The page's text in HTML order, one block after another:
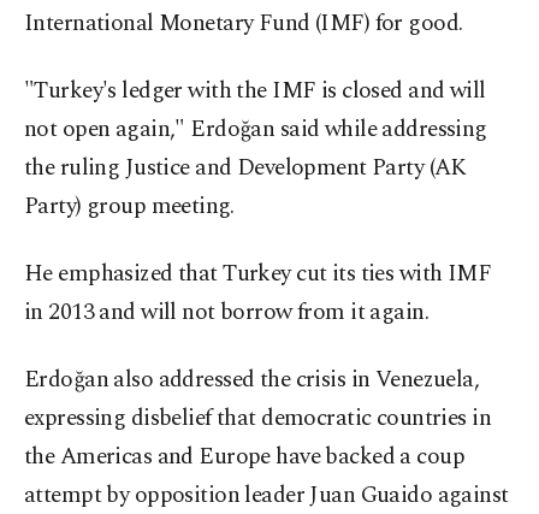
International Monetary Fund (IMF) for good.
"Turkey's ledger with the IMF is closed and will
not open again," Erdoğan said while addressing
the ruling Justice and Development Party (AK
Party) group meeting.
He emphasized that Turkey cut its ties with IMF
in 2013 and will not borrow from it again.
Erdoğan also addressed the crisis in Venezuela,
expressing disbelief that democratic countries in
the Americas and Europe have backed a coup
attempt by opposition leader Juan Guaido against